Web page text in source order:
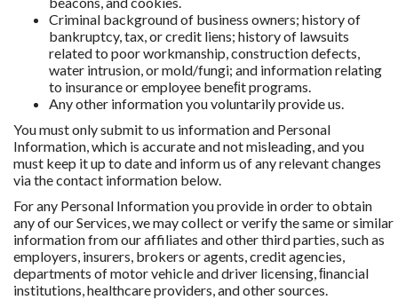
Criminal background of business owners; history of
bankruptcy, tax, or credit liens; history of lawsuits
related to poor workmanship, construction defects,
water intrusion, or mold/fungi; and information relating
to insurance or employee beneﬁt programs.
Any other information you voluntarily provide us.
You must only submit to us information and Personal
Information, which is accurate and not misleading, and you
must keep it up to date and inform us of any relevant changes
via the contact information below.
For any Personal Information you provide in order to obtain
any of our Services, we may collect or verify the same or similar
information from our affiliates and other third parties, such as
employers, insurers, brokers or agents, credit agencies,
departments of motor vehicle and driver licensing, ﬁnancial
institutions, healthcare providers, and other sources.